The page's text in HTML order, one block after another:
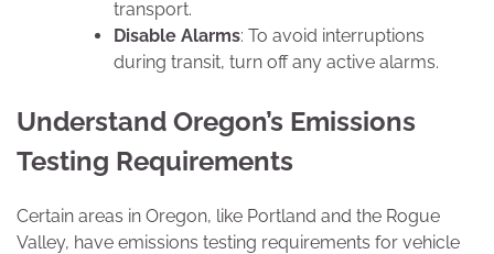
transport.
Disable Alarms: To avoid interruptions
during transit, turn off any active alarms.
Understand Oregon’s Emissions
Testing Requirements
Certain areas in Oregon, like Portland and the Rogue
Valley, have emissions testing requirements for vehicle